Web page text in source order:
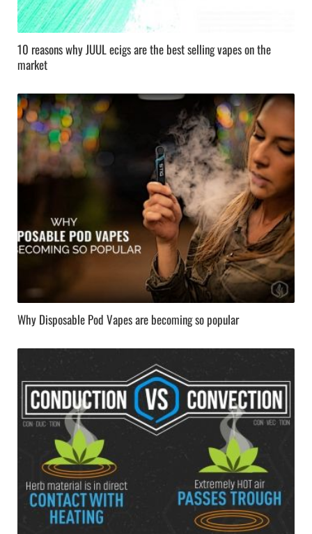
10 reasons why JUUL ecigs are the best selling vapes on the
market
Why Disposable Pod Vapes are becoming so popular